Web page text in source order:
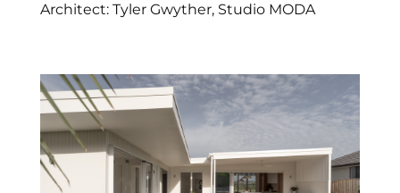
Architect: Tyler Gwyther, Studio MODA